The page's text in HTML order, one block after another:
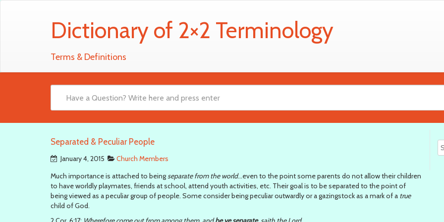
Dictionary of 2×2 Terminology
Terms & Definitions
Separated & Peculiar People
January 4, 2015
Church Members
Much importance is attached to beingseparate from the world…even to the point some parents do not allow their children
to have worldly playmates, friends at school, attend youth activities, etc. Their goal is to be separated to the point of
being viewed as a peculiar group of people. Some consider being peculiar outwardly or a gazingstock as a mark of a true
child of God.